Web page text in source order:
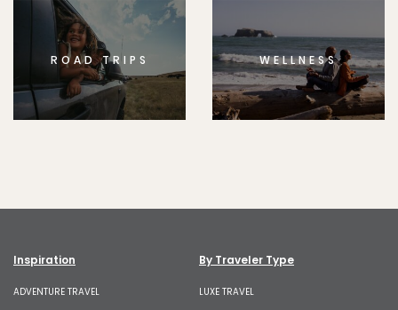
ROAD TRIPS WELLNESS
Inspiration
ADVENTURE TRAVEL
By Traveler Type
LUXE TRAVEL